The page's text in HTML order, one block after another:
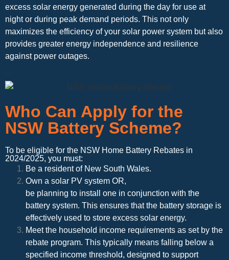
excess solar energy generated during the day for use at
night or during peak demand periods. This not only
maximizes the efficiency of your solar power system but also
provides greater energy independence and resilience
against power outages.
Who Can Apply for the
NSW Battery Scheme?
To be eligible for the NSW Home Battery Rebates in
2024/2025, you must:
Be a resident of New South Wales.
Own a solar PV system OR,
be planning to install one in conjunction with the
battery system. This ensures that the battery storage is
effectively used to store excess solar energy.
Meet the household income requirements as set by the
rebate program. This typically means falling below a
specified income threshold, designed to support